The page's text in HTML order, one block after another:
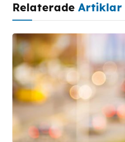
Relaterade Artiklar